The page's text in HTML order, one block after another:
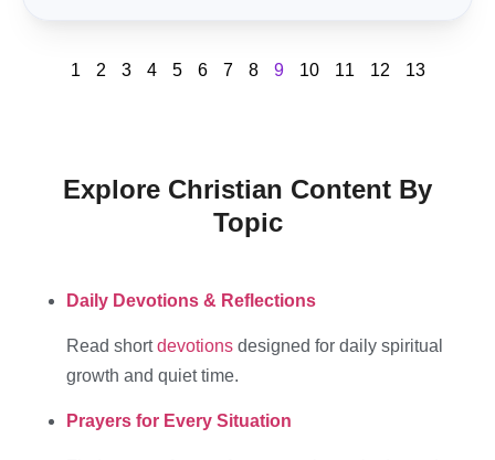
1 2 3 4 5 6 7 8 9 10 11 12 13
Explore Christian Content By
Topic
Daily Devotions & Reflections
Read shortdevotions designed for daily spiritual
growth and quiet time.
Prayers for Every Situation